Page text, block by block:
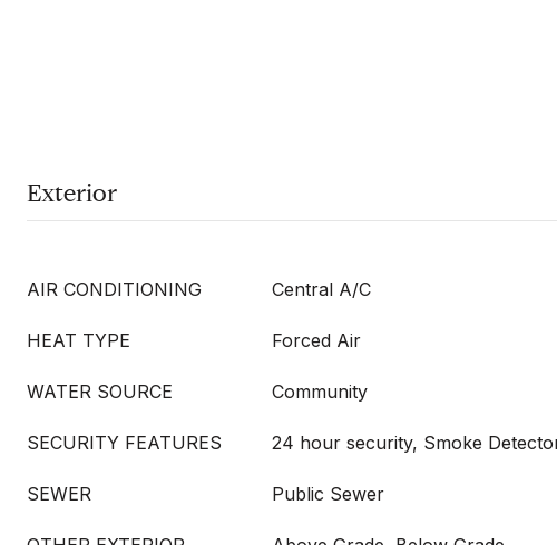
Exterior
AIR CONDITIONING Central A/C
HEAT TYPE Forced Air
WATER SOURCE Community
SECURITY FEATURES 24 hour security, Smoke
SEWER Public Sewer